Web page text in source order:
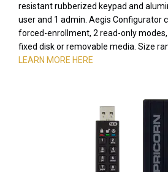
resistant rubberized keypad and
user and 1 admin. Aegis Configurator
forced-enrollment, 2 read-only
fixed disk or removable media. Size
LEARN MORE HERE